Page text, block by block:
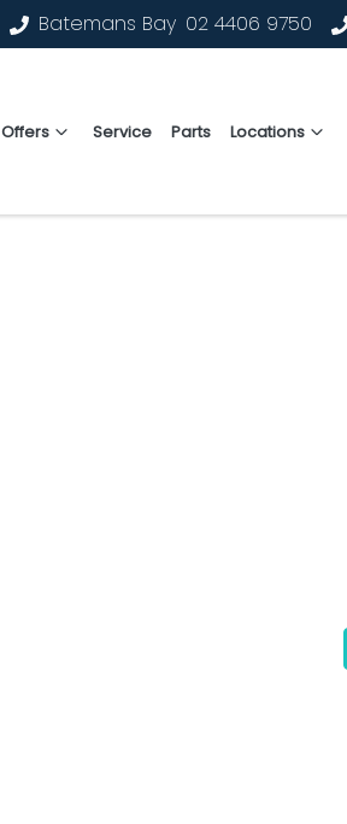
Batemans Bay 02 4406 9750
Offers Service Parts Locations